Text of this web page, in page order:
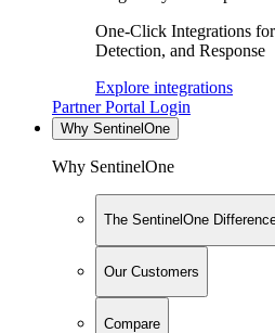
One-Click Integrations
Detection, and Response
Explore integrations
Partner Portal Login
Why SentinelOne
Why SentinelOne
The SentinelOne
Our Customers
Compare